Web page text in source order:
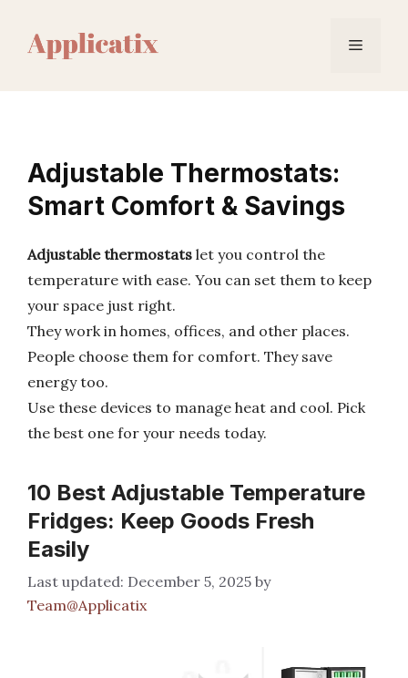
content
Menu
Adjustable Thermostats:
Smart Comfort & Savings
Adjustable thermostats let you control the
temperature with ease. You can set them to keep
your space just right.
They work in homes, offices, and other places.
People choose them for comfort. They save
energy too.
Use these devices to manage heat and cool. Pick
the best one for your needs today.
10 Best Adjustable Temperature
Fridges: Keep Goods Fresh
Easily
December 5, 2025 by
Team@Applicatix